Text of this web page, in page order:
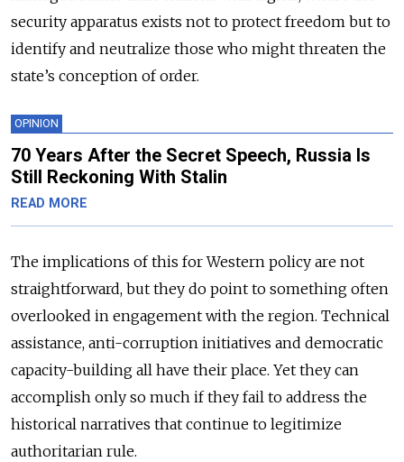
security apparatus exists not to protect freedom but to
identify and neutralize those who might threaten the
state’s conception of order.
OPINION
70 Years After the Secret Speech, Russia Is
Still Reckoning With Stalin
READ MORE
The implications of this for Western policy are not
straightforward, but they do point to something often
overlooked in engagement with the region. Technical
assistance, anti-corruption initiatives and democratic
capacity-building all have their place. Yet they can
accomplish only so much if they fail to address the
historical narratives that continue to legitimize
authoritarian rule.